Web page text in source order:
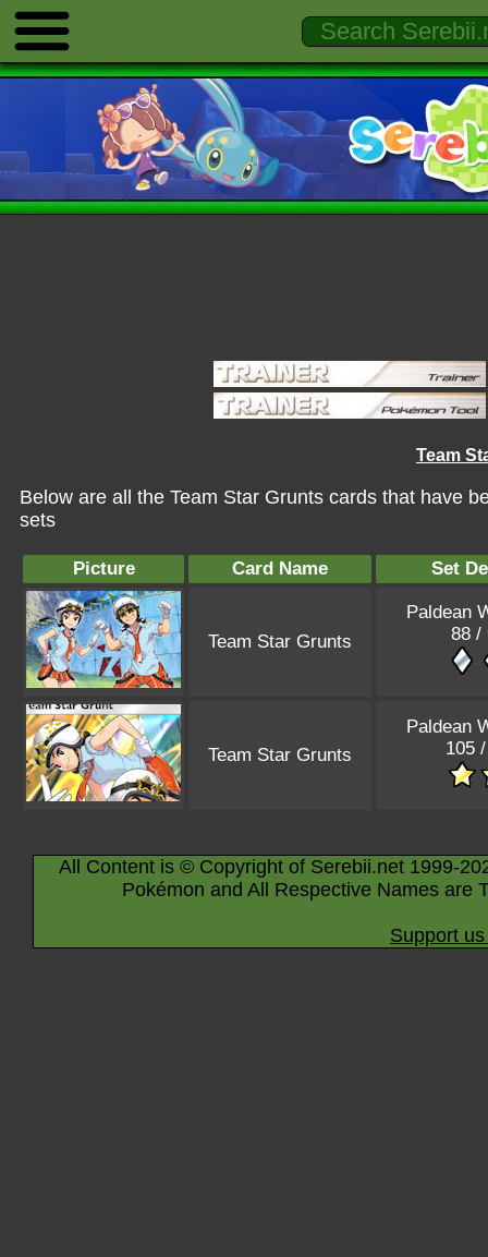
Team
Below are all the Team Star Grunts cards that have
sets
Picture Card Name Set
Team Star Grunts
Paldean
88 /
Team Star Grunts
Paldean
105
All Content is © Copyright of Serebii.net 1999-
Pokémon and All Respective Names are
Support